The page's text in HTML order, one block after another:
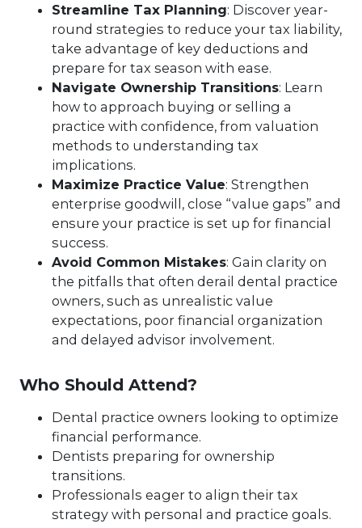
Streamline Tax Planning: Discover year-
round strategies to reduce your tax liability,
take advantage of key deductions and
prepare for tax season with ease.
Navigate Ownership Transitions: Learn
how to approach buying or selling a
practice with confidence, from valuation
methods to understanding tax
implications.
Maximize Practice Value: Strengthen
enterprise goodwill, close “value gaps” and
ensure your practice is set up for financial
success.
Avoid Common Mistakes: Gain clarity on
the pitfalls that often derail dental practice
owners, such as unrealistic value
expectations, poor financial organization
and delayed advisor involvement.
Who Should Attend?
Dental practice owners looking to optimize
financial performance.
Dentists preparing for ownership
transitions.
Professionals eager to align their tax
strategy with personal and practice goals.